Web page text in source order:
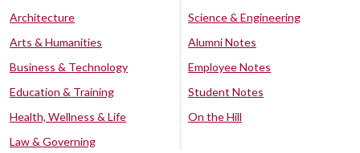
Architecture
Arts & Humanities
Business & Technology
Education & Training
Health, Wellness & Life
Law & Governing
Science & Engineering
Alumni Notes
Employee Notes
Student Notes
On the Hill